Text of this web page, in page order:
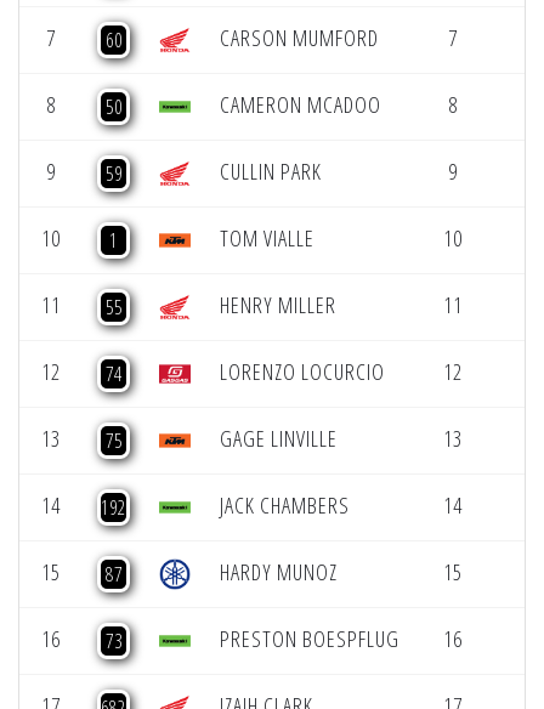
7 60 CARSON MUMFORD 7
8 50 CAMERON MCADOO 8
9 59 CULLIN PARK 9
10 1 TOM VIALLE 10
11 55 HENRY MILLER 11
12 74 LORENZO LOCURCIO 12
13 75 GAGE LINVILLE 13
14 192 JACK CHAMBERS 14
15 87 HARDY MUNOZ 15
16 73 PRESTON BOESPFLUG 16